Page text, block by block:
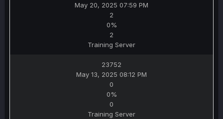
May 20, 2025 07:59 PM
2
0%
2
Training Server
23752
May 13, 2025 08:12 PM
0
0%
0
Training Server